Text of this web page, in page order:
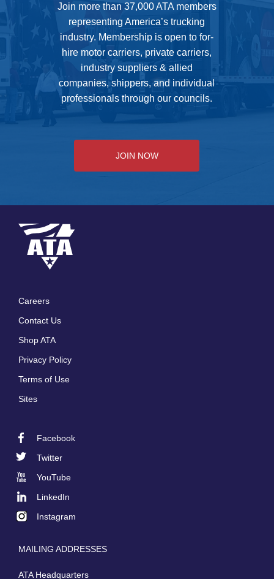
Join more than 37,000 ATA members
representing America’s trucking
industry. Membership is open to for-
hire motor carriers, private carriers,
industry suppliers & allied
companies, shippers, and individual
professionals through our councils.
JOIN NOW
Careers
Contact Us
Shop ATA
Privacy Policy
Terms of Use
Sites
Facebook
Twitter
YouTube
LinkedIn
Instagram
MAILING ADDRESSES
ATA Headquarters